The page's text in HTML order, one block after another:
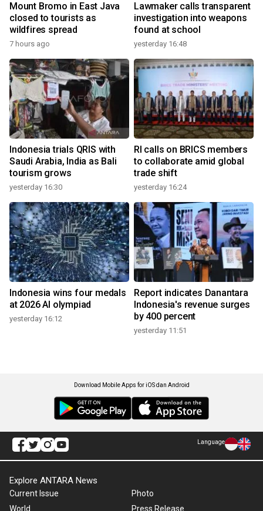
Mount Bromo in East Java
closed to tourists as
wildfires spread
7 hours ago
Lawmaker calls transparent
investigation into weapons
found at school
yesterday 16:48
Indonesia trials QRIS with
Saudi Arabia, India as Bali
tourism grows
yesterday 16:30
RI calls on BRICS members
to collaborate amid global
trade shift
yesterday 16:24
Indonesia wins four medals
at 2026 AI olympiad
yesterday 16:12
Report indicates Danantara
Indonesia's revenue surges
by 400 percent
yesterday 11:51
Download Mobile Apps for iOS dan Android
Language
Explore ANTARA News
Current Issue
World
Photo
Press Release